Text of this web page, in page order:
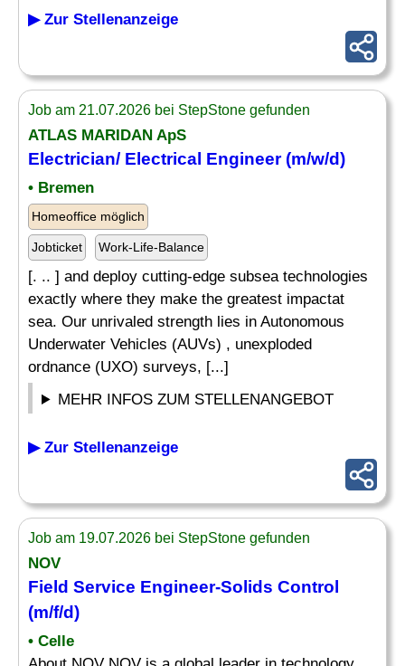
▶ Zur Stellenanzeige
Job am 21.07.2026 bei StepStone gefunden
ATLAS MARIDAN ApS
Electrician/ Electrical Engineer (m/w/d)
• Bremen
Homeoffice möglich
Jobticket Work-Life-Balance
[. .. ] and deploy cutting-edge subsea technologies
exactly where they make the greatest impactat
sea. Our unrivaled strength lies in Autonomous
Underwater Vehicles (AUVs) , unexploded
ordnance (UXO) surveys, [...]
MEHR INFOS ZUM STELLENANGEBOT
▶ Zur Stellenanzeige
Job am 19.07.2026 bei StepStone gefunden
NOV
Field Service Engineer-Solids Control
(m/f/d)
• Celle